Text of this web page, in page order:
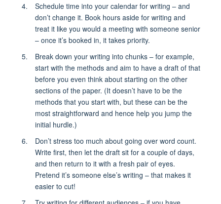
Schedule time into your calendar for writing – and
don’t change it. Book hours aside for writing and
treat it like you would a meeting with someone senior
– once it’s booked in, it takes priority.
Break down your writing into chunks – for example,
start with the methods and aim to have a draft of that
before you even think about starting on the other
sections of the paper. (It doesn’t have to be the
methods that you start with, but these can be the
most straightforward and hence help you jump the
initial hurdle.)
Don’t stress too much about going over word count.
Write first, then let the draft sit for a couple of days,
and then return to it with a fresh pair of eyes.
Pretend it’s someone else’s writing – that makes it
easier to cut!